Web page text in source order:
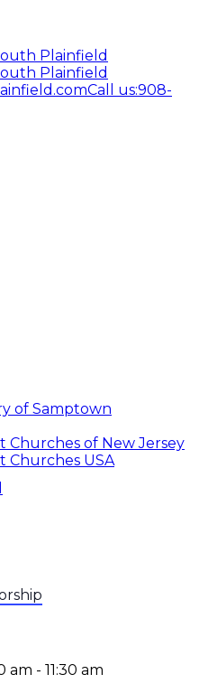
Call us:908-
of Samptown
Churches of New Jersey
Churches USA
am - 11:30 am